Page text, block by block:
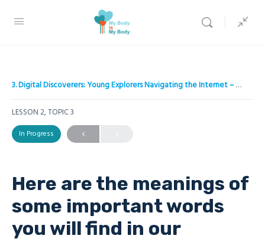
3. Digital Discoverers: Young Explorers Navigating the Internet – A project to empower children on Internet safety
LESSON 2, TOPIC 3
In Progress
Here are the meanings of
some important words
you will find in our